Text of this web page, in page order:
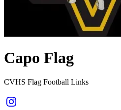
Capo Flag
CVHS Flag Football Links